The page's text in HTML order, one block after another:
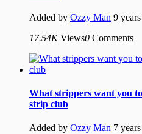
Added by Ozzy Man 9
17.54K Views0 Comments
What strippers want you
strip club
Added by Ozzy Man 7